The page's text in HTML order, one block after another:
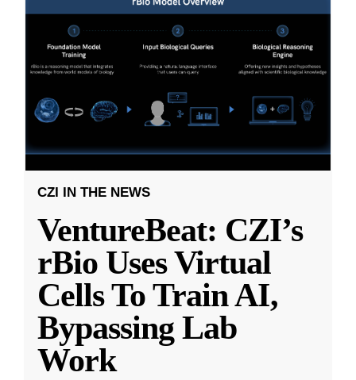
CZI IN THE NEWS
VentureBeat: CZI’s
rBio Uses Virtual
Cells To Train AI,
Bypassing Lab
Work